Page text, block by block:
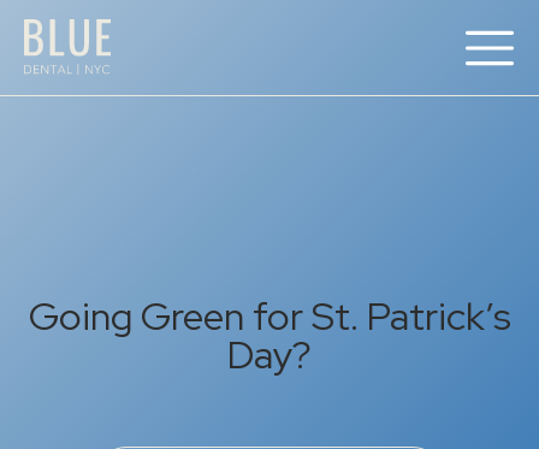
Going Green for St. Patrick’s
Day?